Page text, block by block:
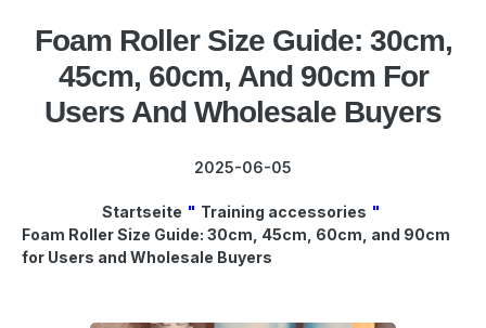
Foam Roller Size Guide: 30cm,
45cm, 60cm, And 90cm For
Users And Wholesale Buyers
2025-06-05
Startseite " Training accessories "
Foam Roller Size Guide: 30cm, 45cm, 60cm, and 90cm
for Users and Wholesale Buyers